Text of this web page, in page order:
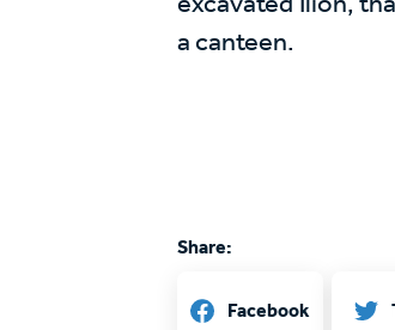
a canteen.
Share:
Facebook